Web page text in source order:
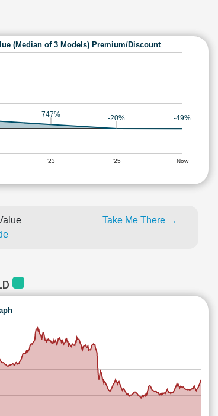
(Median of 3 Models) Premium/Discount
'23 '25 Now
747% -20% -49%
Take Me There →